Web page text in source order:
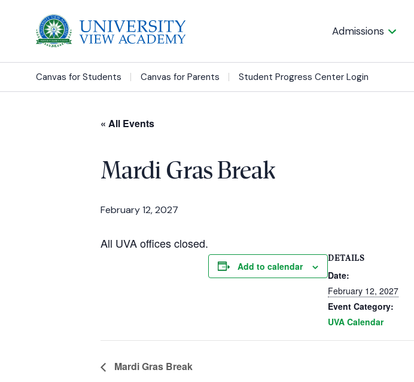
Admissions
Canvas for Students Canvas for Parents Student Progress Center Login
« All Events
Mardi Gras Break
February 12, 2027
All UVA offices closed.
Add to calendar
DETAILS
Date:
February 12, 2027
Event Category:
UVA Calendar
Mardi Gras Break